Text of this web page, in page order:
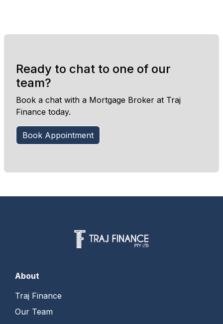
Ready to chat to one of our
team?
Book a chat with a Mortgage Broker at Traj
Finance today.
Book Appointment
About
Traj Finance
Our Team